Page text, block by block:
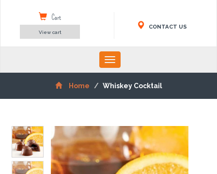
CONTACT US
Cart
View cart
Toggle
navigation
Home
Whiskey Cocktail